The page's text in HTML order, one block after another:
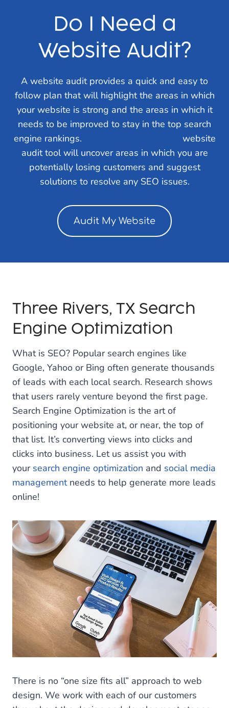
Do I Need a
Website Audit?
A website audit provides a quick and easy to
follow plan that will highlight the areas in which
your website is strong and the areas in which it
needs to be improved to stay in the top search
engine rankings.
website
audit tool will uncover areas in which you are
potentially losing customers and suggest
solutions to resolve any SEO issues.
Audit My Website
Three Rivers, TX Search
Engine Optimization
What is SEO? Popular search engines like
Google, Yahoo or Bing often generate thousands
of leads with each local search. Research shows
that users rarely venture beyond the first page.
Search Engine Optimization is the art of
positioning your website at, or near, the top of
that list. It’s converting views into clicks and
clicks into business. Let us assist you with
your search engine optimization and social media
managementneeds to help generate more leads
online!
There is no “one size fits all” approach to web
design. We work with each of our customers